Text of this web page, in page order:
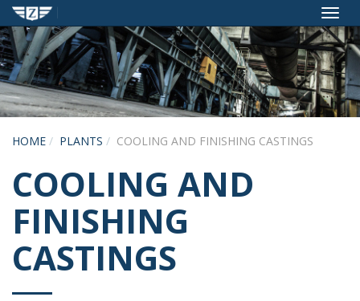
HOME PLANTS COOLING AND FINISHING CASTINGS
COOLING AND
FINISHING
CASTINGS